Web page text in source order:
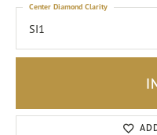
SI1
Center Diamond Clarity